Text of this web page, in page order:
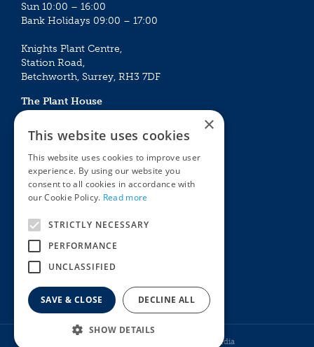
Sun 10:00 – 16:00
Bank Holidays 09:00 – 17:00
Knights Plant Centre,
Station Road,
Betchworth, Surrey, RH3 7DF
The Plant House
Mon - Sat 09:00 – 16:30
Sun 10:00 – 15:30
Bank Holidays 09:00 – 16:30
The Garden Centres
Award Garden Centre Betchworth
Outdoor living
Plants
Houseplants
Summer Flowering Plants
Howell Media
×
This website uses cookies
This website uses cookies to improve user
experience. By using our website you
consent to all cookies in accordance with
our Cookie Policy. Read more
STRICTLY NECESSARY
PERFORMANCE
UNCLASSIFIED
SAVE & CLOSE DECLINE ALL
SHOW DETAILS